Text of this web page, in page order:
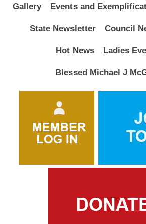
Gallery Events and
State Newsletter Council
Hot News Ladies
Blessed Michael J